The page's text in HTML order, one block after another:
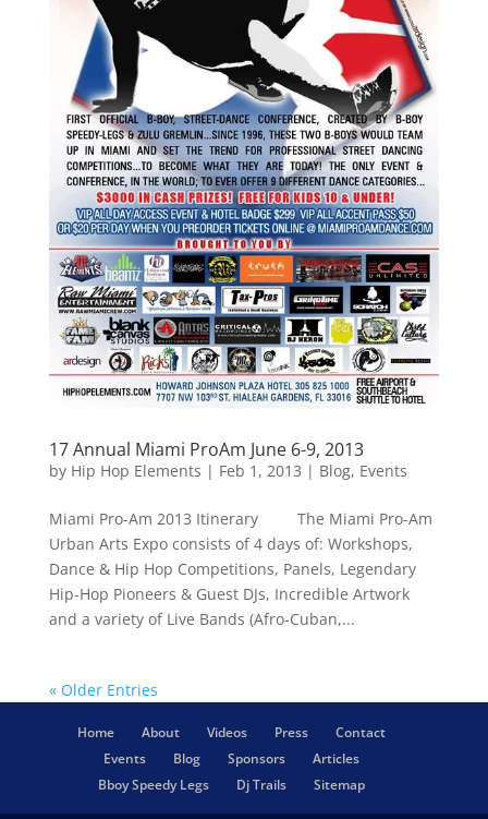
17 Annual Miami ProAm June 6-9, 2013
by Hip Hop Elements | Feb 1, 2013 | Blog, Events
Miami Pro-Am 2013 Itinerary The Miami Pro-Am
Urban Arts Expo consists of 4 days of: Workshops,
Dance & Hip Hop Competitions, Panels, Legendary
Hip-Hop Pioneers & Guest DJs, Incredible Artwork
and a variety of Live Bands (Afro-Cuban,...
« Older Entries
Home About Videos Press
Contact
Events
Blog Sponsors
Articles
Bboy Speedy Legs
Dj Trails Sitemap